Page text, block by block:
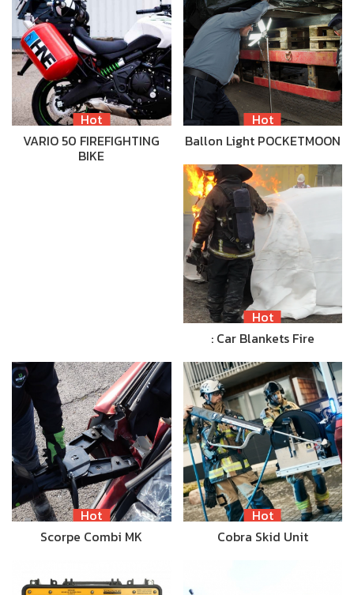
Hot
VARIO 50 FIREFIGHTING
BIKE
Hot
Ballon Light POCKETMOON
Hot
: Car Blankets Fire
Hot
Scorpe Combi MK
Hot
Cobra Skid Unit